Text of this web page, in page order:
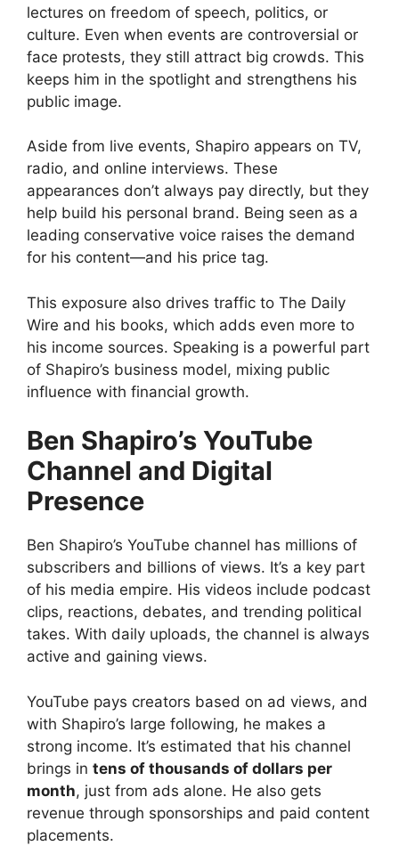
lectures on freedom of speech, politics, or
culture. Even when events are controversial or
face protests, they still attract big crowds. This
keeps him in the spotlight and strengthens his
public image.
Aside from live events, Shapiro appears on TV,
radio, and online interviews. These
appearances don’t always pay directly, but they
help build his personal brand. Being seen as a
leading conservative voice raises the demand
for his content—and his price tag.
This exposure also drives traffic to The Daily
Wire and his books, which adds even more to
his income sources. Speaking is a powerful part
of Shapiro’s business model, mixing public
influence with financial growth.
Ben Shapiro’s YouTube
Channel and Digital
Presence
Ben Shapiro’s YouTube channel has millions of
subscribers and billions of views. It’s a key part
of his media empire. His videos include podcast
clips, reactions, debates, and trending political
takes. With daily uploads, the channel is always
active and gaining views.
YouTube pays creators based on ad views, and
with Shapiro’s large following, he makes a
strong income. It’s estimated that his channel
brings in tens of thousands of dollars per
month, just from ads alone. He also gets
revenue through sponsorships and paid content
placements.